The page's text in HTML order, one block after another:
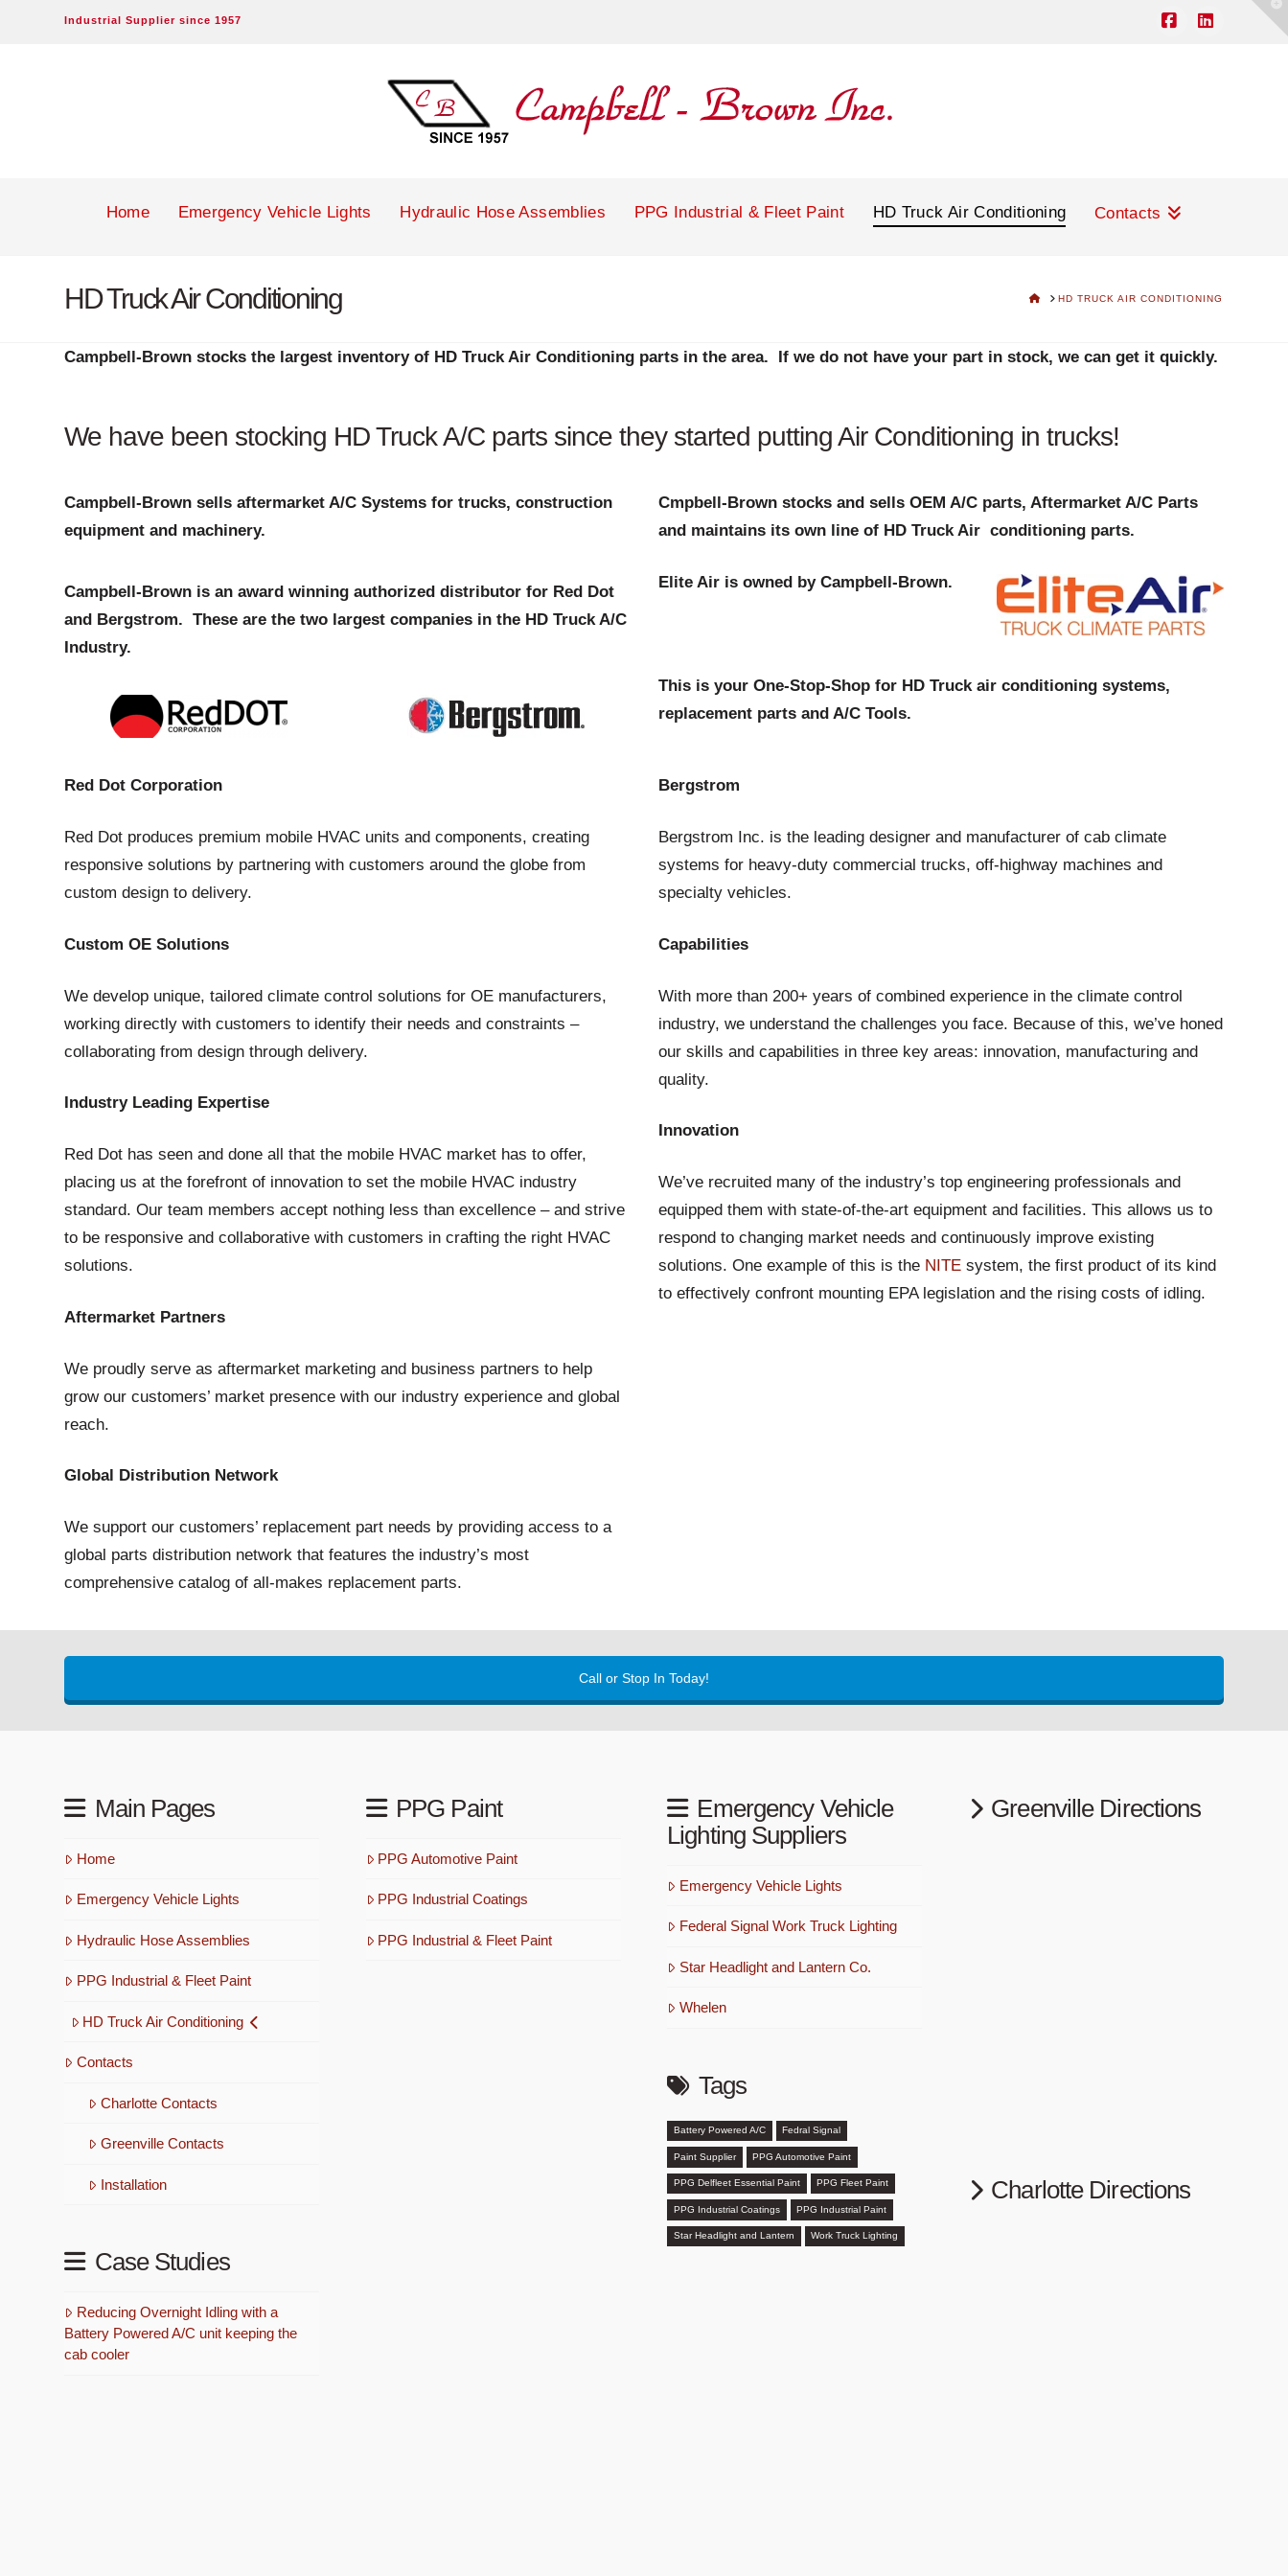
Industrial Supplier since 1957
Home Emergency Vehicle Lights Hydraulic Hose Assemblies PPG Industrial & Fleet Paint HD Truck Air Conditioning Contacts
HD Truck Air Conditioning HOMEHD TRUCK AIR CONDITIONING
Campbell-Brown stocks the largest inventory of HD Truck Air Conditioning parts in the area. If we do not have your part in stock, we can get it quickly.
We have been stocking HD Truck A/C parts since they started putting Air Conditioning in trucks!
Campbell-Brown sells aftermarket A/C Systems for trucks, construction
equipment and machinery.
Campbell-Brown is an award winning authorized distributor for Red Dot
and Bergstrom. These are the two largest companies in the HD Truck A/C
Industry.
Cmpbell-Brown stocks and sells OEM A/C parts, Aftermarket A/C Parts
and maintains its own line of HD Truck Air conditioning parts.
Elite Air is owned by Campbell-Brown.
This is your One-Stop-Shop for HD Truck air conditioning systems,
replacement parts and A/C Tools.
Red Dot Corporation
Red Dot produces premium mobile HVAC units and components, creating
responsive solutions by partnering with customers around the globe from
custom design to delivery.
Custom OE Solutions
We develop unique, tailored climate control solutions for OE manufacturers,
working directly with customers to identify their needs and constraints –
collaborating from design through delivery.
Industry Leading Expertise
Red Dot has seen and done all that the mobile HVAC market has to offer,
placing us at the forefront of innovation to set the mobile HVAC industry
standard. Our team members accept nothing less than excellence – and strive
to be responsive and collaborative with customers in crafting the right HVAC
solutions.
Aftermarket Partners
We proudly serve as aftermarket marketing and business partners to help
grow our customers’ market presence with our industry experience and global
reach.
Global Distribution Network
We support our customers’ replacement part needs by providing access to a
global parts distribution network that features the industry’s most
comprehensive catalog of all-makes replacement parts.
Bergstrom
Bergstrom Inc. is the leading designer and manufacturer of cab climate
systems for heavy-duty commercial trucks, off-highway machines and
specialty vehicles.
Capabilities
With more than 200+ years of combined experience in the climate control
industry, we understand the challenges you face. Because of this, we’ve honed
our skills and capabilities in three key areas: innovation, manufacturing and
quality.
Innovation
We’ve recruited many of the industry’s top engineering professionals and
equipped them with state-of-the-art equipment and facilities. This allows us to
respond to changing market needs and continuously improve existing
solutions. One example of this is the NITE system, the first product of its kind
to effectively confront mounting EPA legislation and the rising costs of idling.
Call or Stop In Today!
Main Pages
Home
Emergency Vehicle Lights
Hydraulic Hose Assemblies
PPG Industrial & Fleet Paint
HD Truck Air Conditioning
Contacts
Charlotte Contacts
Greenville Contacts
Installation
Case Studies
Reducing Overnight Idling with a
Battery Powered A/C unit keeping the
cab cooler
PPG Paint
PPG Automotive Paint
PPG Industrial Coatings
PPG Industrial & Fleet Paint
Emergency Vehicle
Lighting Suppliers
Emergency Vehicle Lights
Federal Signal Work Truck Lighting
Star Headlight and Lantern Co.
Whelen
Tags
Battery Powered A/C Fedral Signal
Paint Supplier PPG Automotive Paint
PPG Delfleet Essential Paint PPG Fleet Paint
PPG Industrial Coatings PPG Industrial Paint
Star Headlight and Lantern Work Truck Lighting
Greenville Directions
Charlotte Directions